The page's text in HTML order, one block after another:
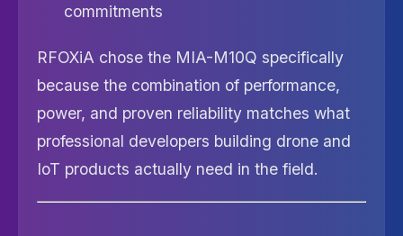
commitments
RFOXiA chose the MIA-M10Q specifically
because the combination of performance,
power, and proven reliability matches what
professional developers building drone and
IoT products actually need in the field.